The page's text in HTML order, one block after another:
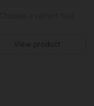
View product